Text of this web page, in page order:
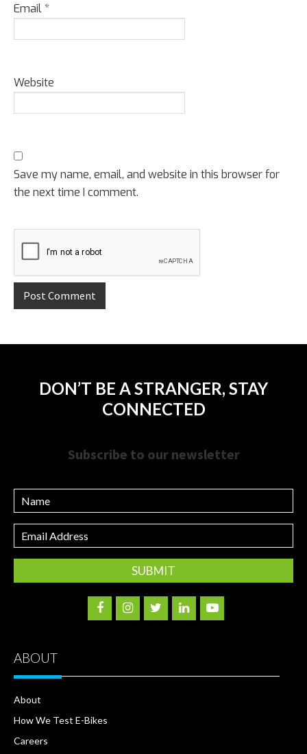
Email*
Website
Save my name, email, and website in this browser for
the next time I comment.
DON’T BE A STRANGER, STAY
CONNECTED
Subscribe to our newsletter
Name
Email
Address
ABOUT
About
How We Test E-Bikes
Careers